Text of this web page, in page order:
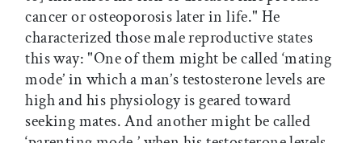
cancer or osteoporosis later in life." He
characterized those male reproductive states
this way: "One of them might be called ‘mating
mode’ in which a man’s testosterone levels are
high and his physiology is geared toward
seeking mates. And another might be called